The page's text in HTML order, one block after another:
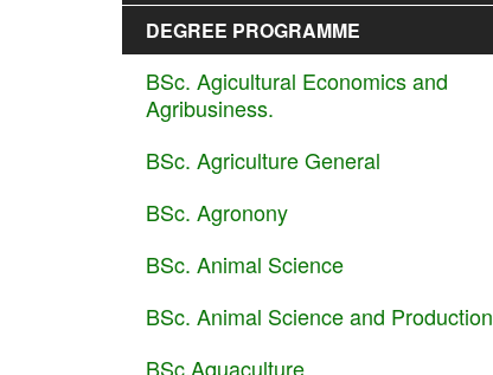
DEGREE PROGRAMME
BSc. Agicultural Economics and
Agribusiness.
BSc. Agriculture General
BSc. Agronony
BSc. Animal Science
BSc. Animal Science and Production
BSc.Aquaculture